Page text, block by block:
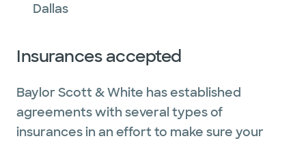
Dallas
Insurances accepted
Baylor Scott & White has established
agreements with several types of
insurances in an effort to make sure your